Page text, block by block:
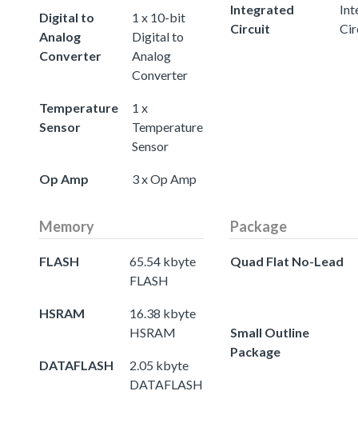
Digital to
Analog
Converter
1 x 10-bit
Digital to
Analog
Converter
Temperature
Sensor
1 x
Temperature
Sensor
Op Amp 3 x Op Amp
Integrated
Circuit
Memory
FLASH
65.54 kbyte
FLASH
HSRAM
16.38 kbyte
HSRAM
DATAFLASH
2.05 kbyte
DATAFLASH
Package
Quad Flat No-Lead
Small Outline
Package